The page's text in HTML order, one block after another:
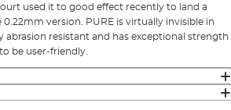
used it to good effect recently to land a
version. PURE is virtually invisible in
resistant and has exceptional strength
be user-friendly.